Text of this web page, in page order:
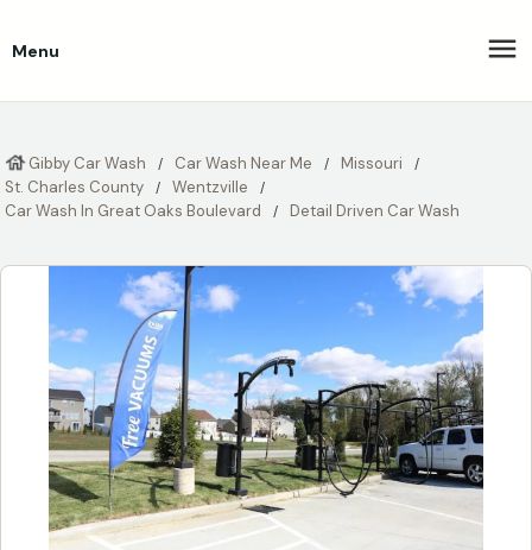
Menu
Gibby Car Wash Car Wash Near Me
Missouri
St. Charles County
Wentzville
Car Wash In Great Oaks Boulevard
Detail Driven Car Wash